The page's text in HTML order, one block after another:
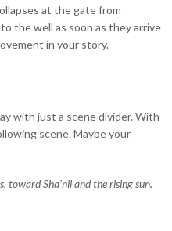
at the gate from
the well as soon as they arrive
in your story.
with just a scene divider. With
scene. Maybe your
toward Sha’nil and the rising sun.